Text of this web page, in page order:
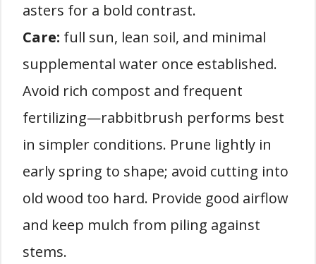
asters for a bold contrast.
Care: full sun, lean soil, and minimal
supplemental water once established.
Avoid rich compost and frequent
fertilizing—rabbitbrush performs best
in simpler conditions. Prune lightly in
early spring to shape; avoid cutting into
old wood too hard. Provide good airflow
and keep mulch from piling against
stems.